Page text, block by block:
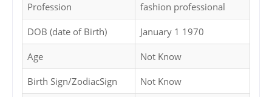
Profession fashion professional
DOB (date of Birth) January 1 1970
Age Not Know
Birth Sign/ZodiacSign Not Know